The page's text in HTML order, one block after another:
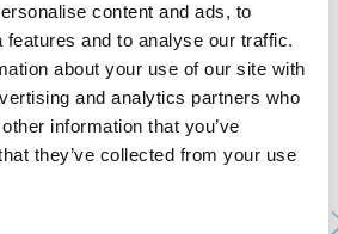
content and ads, to
features and to analyse our traffic.
about your use of our site with
and analytics partners who
information that you’ve
they’ve collected from your use
00 00
is traceable to Standard Reference